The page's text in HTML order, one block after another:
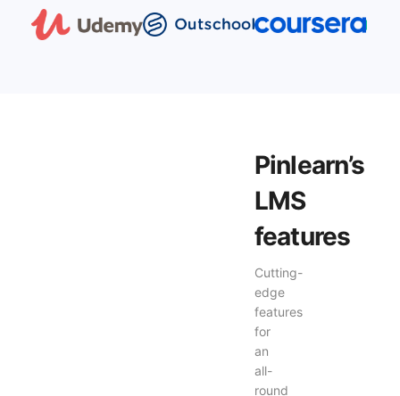
Pinlearn’s
LMS
features
Cutting-
edge
features
for
an
all-
round